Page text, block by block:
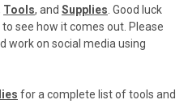
Tools, and Supplies . Good luck
see how it comes out. Please
work on social media using
for a complete list of tools and